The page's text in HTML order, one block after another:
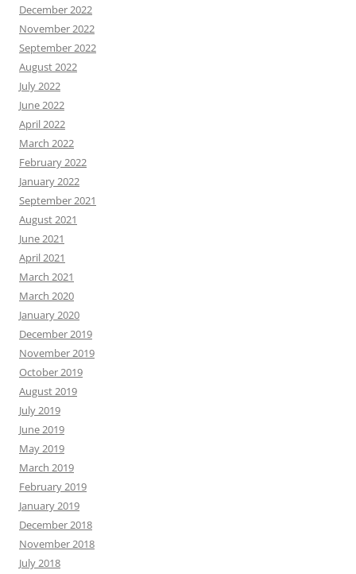
December 2022
November 2022
September 2022
August 2022
July 2022
June 2022
April 2022
March 2022
February 2022
January 2022
September 2021
August 2021
June 2021
April 2021
March 2021
March 2020
January 2020
December 2019
November 2019
October 2019
August 2019
July 2019
June 2019
May 2019
March 2019
February 2019
January 2019
December 2018
November 2018
July 2018